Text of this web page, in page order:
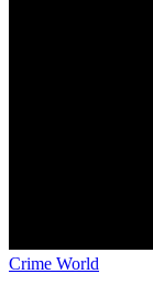
Crime World